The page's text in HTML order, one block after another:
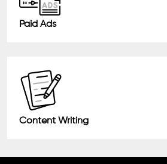
Paid Ads
Content Writing